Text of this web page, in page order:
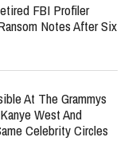
FBI Profiler
Notes After Six
At The Grammys
West And
Celebrity Circles